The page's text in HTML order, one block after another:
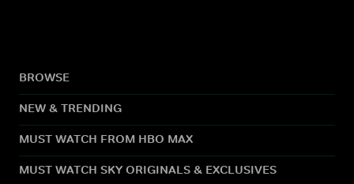
BROWSE
NEW & TRENDING
MUST WATCH FROM HBO MAX
MUST WATCH SKY ORIGINALS & EXCLUSIVES